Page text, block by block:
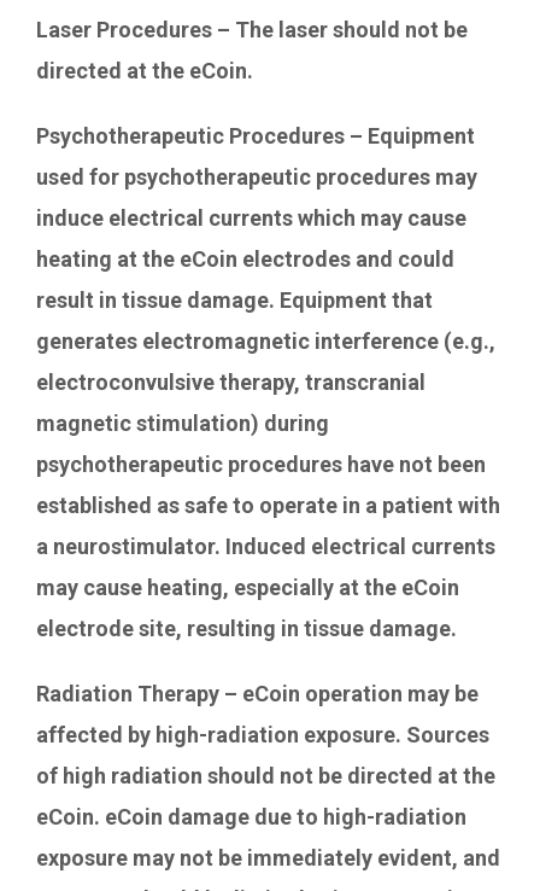
Laser Procedures – The laser should not be
directed at the eCoin.
Psychotherapeutic Procedures – Equipment
used for psychotherapeutic procedures may
induce electrical currents which may cause
heating at the eCoin electrodes and could
result in tissue damage. Equipment that
generates electromagnetic interference (e.g.,
electroconvulsive therapy, transcranial
magnetic stimulation) during
psychotherapeutic procedures have not been
established as safe to operate in a patient with
a neurostimulator. Induced electrical currents
may cause heating, especially at the eCoin
electrode site, resulting in tissue damage.
Radiation Therapy – eCoin operation may be
affected by high-radiation exposure. Sources
of high radiation should not be directed at the
eCoin. eCoin damage due to high-radiation
exposure may not be immediately evident, and